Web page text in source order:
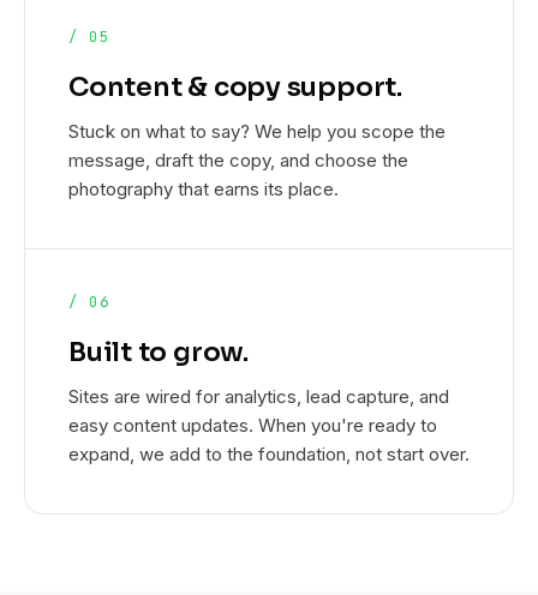
/ 05
Content & copy support.
Stuck on what to say? We help you scope the
message, draft the copy, and choose the
photography that earns its place.
/ 06
Built to grow.
Sites are wired for analytics, lead capture, and
easy content updates. When you're ready to
expand, we add to the foundation, not start over.